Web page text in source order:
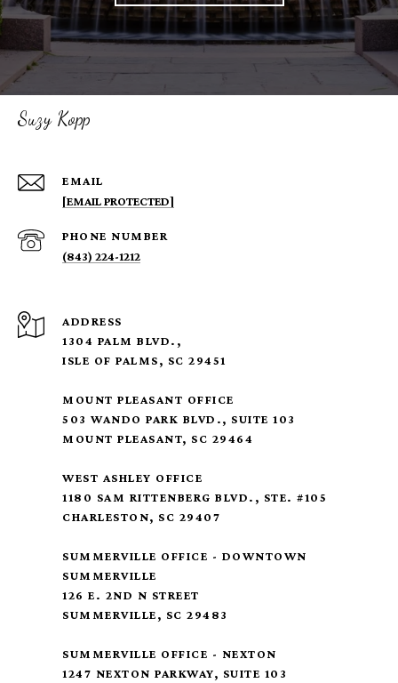
Suzy Kopp
EMAIL
[EMAIL PROTECTED]
PHONE NUMBER
(843) 224-1212
ADDRESS
1304 PALM BLVD.,
ISLE OF PALMS, SC 29451
MOUNT PLEASANT OFFICE
503 WANDO PARK BLVD., SUITE 103
MOUNT PLEASANT, SC 29464
WEST ASHLEY OFFICE
1180 SAM RITTENBERG BLVD., STE. #105
CHARLESTON, SC 29407
SUMMERVILLE OFFICE - DOWNTOWN
SUMMERVILLE
126 E. 2ND N STREET
SUMMERVILLE, SC 29483
SUMMERVILLE OFFICE - NEXTON
1247 NEXTON PARKWAY, SUITE 103